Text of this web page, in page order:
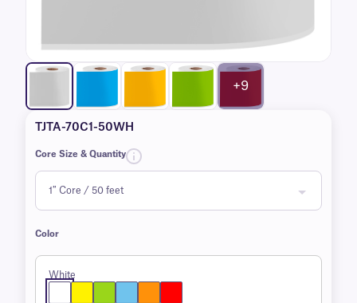
+9
TJTA-70C1-50WH
Core Size & Quantity
Color
White